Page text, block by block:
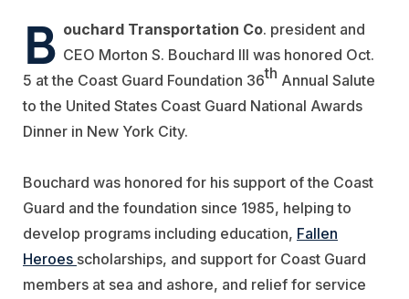
B ouchard Transportation Co. president and
CEO Morton S. Bouchard III was honored Oct.
5 at the Coast Guard Foundation 36th Annual Salute
to the United States Coast Guard National Awards
Dinner in New York City.
Bouchard was honored for his support of the Coast
Guard and the foundation since 1985, helping to
develop programs including education, Fallen
Heroes scholarships, and support for Coast Guard
members at sea and ashore, and relief for service